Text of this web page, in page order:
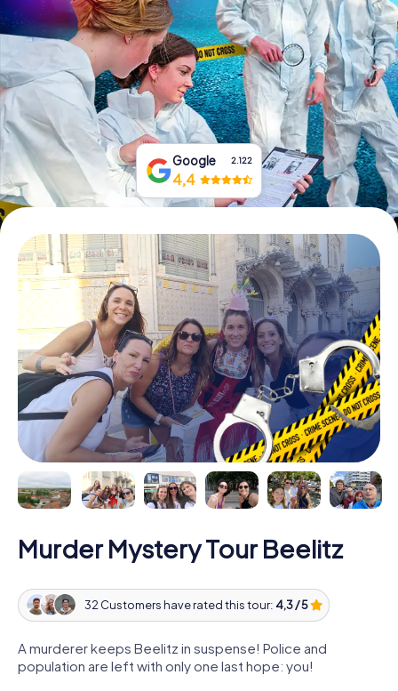
Book Tickets
Buy Gift Vouchers
Google 2.122
4,4
Murder Mystery Tour Beelitz
32 Customers have rated this tour: 4,3 / 5
A murderer keeps Beelitz in suspense! Police and
population are left with only one last hope: you!